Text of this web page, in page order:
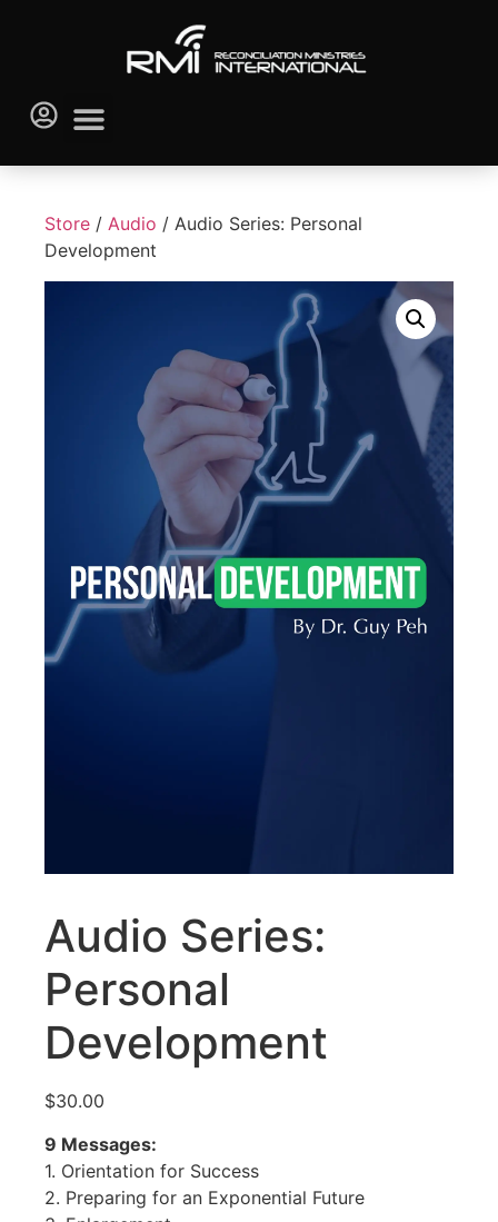
Store / Audio / Audio Series: Personal
Development
Audio Series:
Personal
Development
$30.00
9 Messages:
1. Orientation for Success
2. Preparing for an Exponential Future